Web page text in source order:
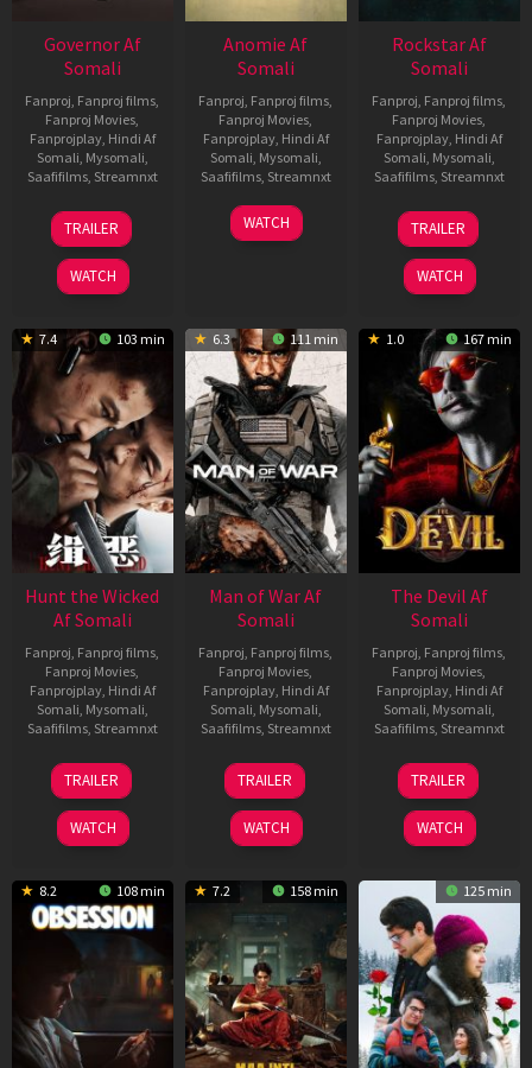
Governor Af
Somali
Fanproj Fanproj films
Fanproj Movies
Fanprojplay, Hindi Af
Somali Mysomali
Saafifilms, Streamnxt
12
Jun
2026
TRAILER
WATCH
Anomie Af
Somali
Fanproj Fanproj films
Fanproj Movies
Fanprojplay, Hindi Af
Somali Mysomali
Saafifilms, Streamnxt
06
Feb
WATCH
Rockstar Af
Somali
Fanproj Fanproj films
Fanproj Movies
Fanprojplay, Hindi Af
Somali Mysomali
Saafifilms, Streamnxt
28
May
2026
TRAILER
WATCH
7.4 103 min
Hunt the Wicked
Af Somali
Fanproj Fanproj films
Fanproj Movies
Fanprojplay, Hindi Af
Somali Mysomali
Saafifilms, Streamnxt
18
Jul
2024
TRAILER
WATCH
6.3 111 min
Man of War Af
Somali
Fanproj Fanproj films
Fanproj Movies
Fanprojplay, Hindi Af
Somali Mysomali
Saafifilms, Streamnxt
03
Jul
2026
TRAILER
WATCH
1.0 167 min
The Devil Af
Somali
Fanproj Fanproj films
Fanproj Movies
Fanprojplay, Hindi Af
Somali Mysomali
Saafifilms, Streamnxt
11
Dec
2025
TRAILER
WATCH
8.2 108 min 7.2 158 min 125 min